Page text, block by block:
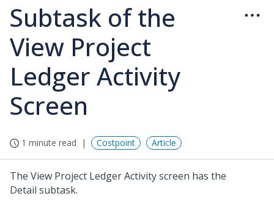
Subtask of the
View Project
Ledger Activity
Screen
1 minute read Costpoint Article
The View Project Ledger Activity screen has the
Detail subtask.